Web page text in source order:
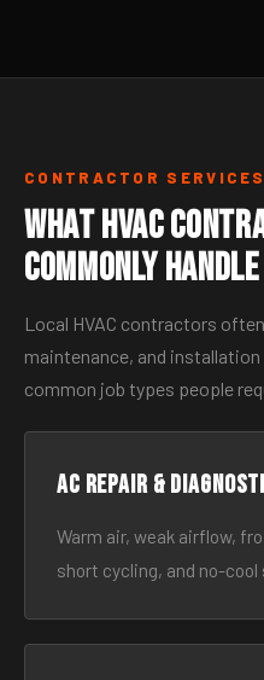
CONTRACTOR SERVICES
What HVAC
Commonly Handle
Local HVAC contractors
maintenance, and
common job types people
AC Repair &
Warm air, weak airflow,
short cycling, and no-